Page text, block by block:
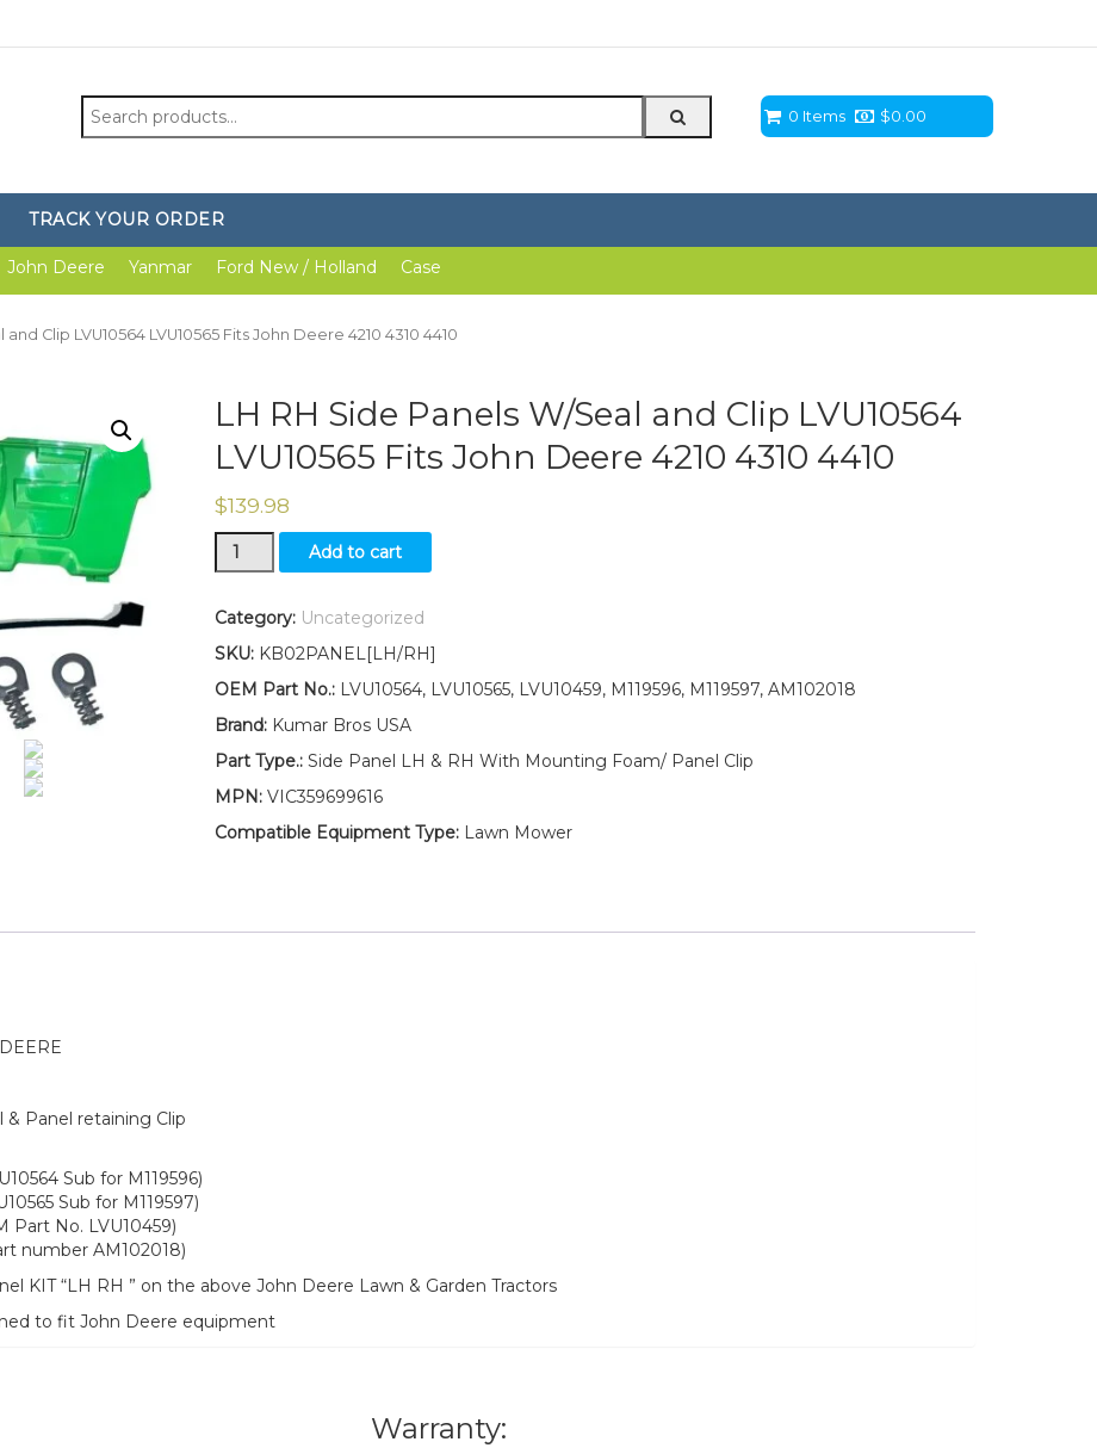
Search
for:
0 Items $0.00
TRACK YOUR ORDER
John Deere Yanmar Ford New / Holland Case
Clip LVU10564 LVU10565 Fits John Deere 4210 4310 4410
LH RH Side Panels W/Seal and Clip LVU10564
LVU10565 Fits John Deere 4210 4310 4410
$139.98
LH
RH
Panels
and
Clip
LVU10565
Fits
Deere
4210
Add to cart
Category: Uncategorized
SKU: KB02PANEL[LH/RH]
OEM Part No.:LVU10564, LVU10565, LVU10459, M119596, M119597, AM102018
Brand:Kumar Bros USA
Part Type.:Side Panel LH & RH With Mounting Foam/ Panel Clip
MPN:VIC359699616
Compatible Equipment Type:Lawn Mower
Panel retaining Clip
Sub for M119596)
Sub for M119597)
Part No. LVU10459)
number AM102018)
KIT “LH RH ” on the above John Deere Lawn & Garden Tractors
to fit John Deere equipment
Warranty: